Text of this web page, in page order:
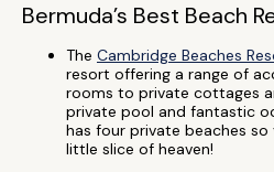
Bermuda’s Best Beach
The Cambridge Beaches
resort offering a range of
rooms to private cottages
private pool and fantastic
has four private beaches
little slice of heaven!